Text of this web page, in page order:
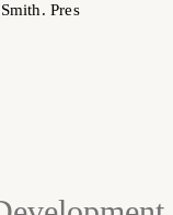
Pres